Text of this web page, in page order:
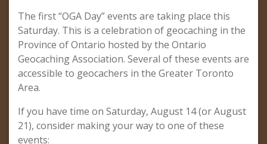
The first “OGA Day” events are taking place this
Saturday. This is a celebration of geocaching in the
Province of Ontario hosted by the Ontario
Geocaching Association. Several of these events are
accessible to geocachers in the Greater Toronto
Area.
If you have time on Saturday, August 14 (or August
21), consider making your way to one of these
events: